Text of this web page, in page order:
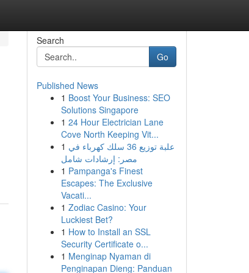
Search
Go
Published News
1 Boost Your Business: SEO
Solutions Singapore
1 24 Hour Electrician Lane
Cove North Keeping Vit...
1 علبة توزيع 36 سلك كهرباء في
مصر: إرشادات شامل
1 Pampanga's Finest
Escapes: The Exclusive
Vacati...
1 Zodiac Casino: Your
Luckiest Bet?
1 How to Install an SSL
Security Certificate o...
1 Menginap Nyaman di
Penginapan Dieng: Panduan